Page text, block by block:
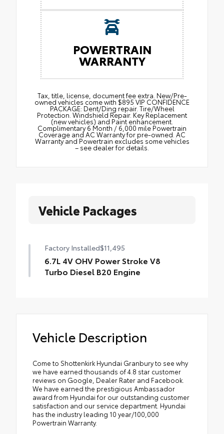
POWERTRAIN
WARRANTY
Tax, title, license, document fee extra. New/Pre-
owned vehicles come with $895 VIP CONFIDENCE
PACKAGE: Dent/Ding repair. Tire/Wheel
Protection. Windshield Repair. Key Replacement
(new vehicles) and Paint enhancement.
Complimentary 6 Month / 6,000 mile Powertrain
Coverage and AC Warranty for pre-owned. AC
Warranty and Powertrain excludes some vehicles
– see dealer for details.
Vehicle Packages
Factory Installed$11,495
6.7L 4V OHV Power Stroke V8
Turbo Diesel B20 Engine
Vehicle Description
Come to Shottenkirk Hyundai Granbury to see why
we have earned thousands of 4.8 star customer
reviews on Google, Dealer Rater and Facebook.
We have earned the prestigious Ambassador
award from Hyundai for our outstanding customer
satisfaction and our service department. Hyundai
has the industry leading 10 year/100,000
Powertrain Warranty.